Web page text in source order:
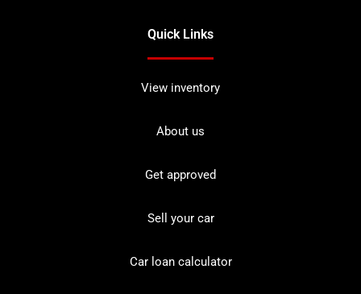
Quick Links
View inventory
About us
Get approved
Sell your car
Car loan calculator